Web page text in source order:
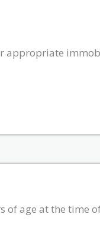
appropriate
age at the time